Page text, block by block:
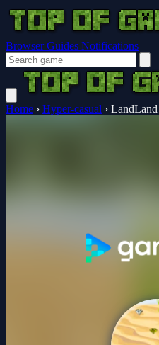
Browser Guides Notifications
Home › Hyper-casual › LandLand